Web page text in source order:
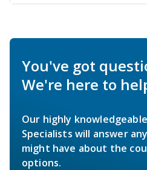
You've got
We're here to
Our highly
Specialists will answer
might have about the
options.